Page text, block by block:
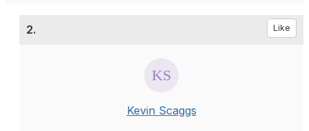
2. Like
Kevin Scaggs